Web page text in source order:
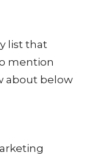
list that
mention
about below